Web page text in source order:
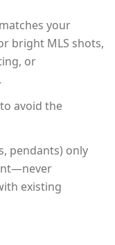
your
bright MLS shots,
or
avoid the
pendants) only
existing